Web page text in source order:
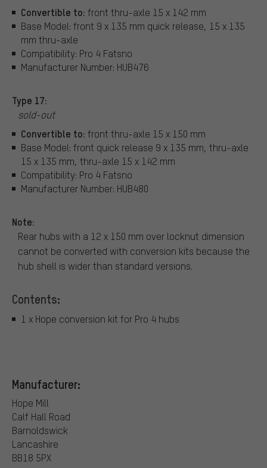
Convertible to: front thru-axle 15 x 142 mm
Base Model: front 9 x 135 mm quick release, 15 x 135
mm thru-axle
Compatibility: Pro 4 Fatsno
Manufacturer Number: HUB476
Type 17:
sold-out
Convertible to: front thru-axle 15 x 150 mm
Base Model: front quick release 9 x 135 mm, thru-axle
15 x 135 mm, thru-axle 15 x 142 mm
Compatibility: Pro 4 Fatsno
Manufacturer Number: HUB480
Note:
Rear hubs with a 12 x 150 mm over locknut dimension
cannot be converted with conversion kits because the
hub shell is wider than standard versions.
Contents:
1 x Hope conversion kit for Pro 4 hubs
Manufacturer:
Hope Mill
Calf Hall Road
Barnoldswick
Lancashire
BB18 5PX